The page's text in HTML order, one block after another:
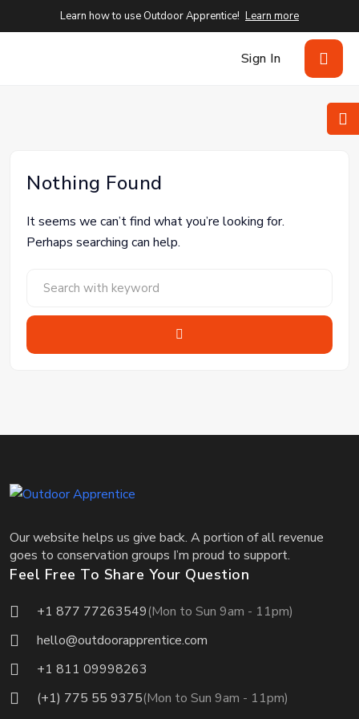
Learn how to use Outdoor Apprentice! Learn more
Sign In
Nothing Found
It seems we can’t find what you’re looking for.
Perhaps searching can help.
Our website helps us give back. A portion of all revenue
goes to conservation groups I’m proud to support.
Feel Free To Share Your Question
+1 877 77263549(Mon to Sun 9am - 11pm)
hello@outdoorapprentice.com
+1 811 09998263
(+1) 775 55 9375(Mon to Sun 9am - 11pm)